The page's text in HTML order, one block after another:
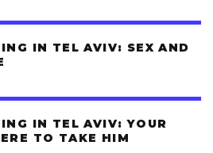
IN TEL AVIV: SEX AND
IN TEL AVIV: YOUR
TO TAKE HIM